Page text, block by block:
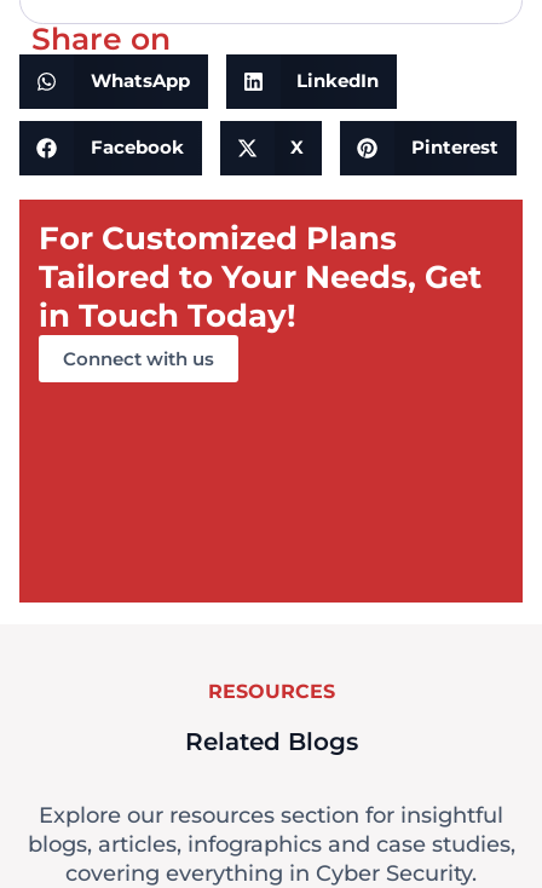
Share on
WhatsApp LinkedIn
Facebook X Pinterest
For Customized Plans
Tailored to Your Needs, Get
in Touch Today!
Connect with us
RESOURCES
Related Blogs
Explore our resources section for insightful
blogs, articles, infographics and case studies,
covering everything in Cyber Security.